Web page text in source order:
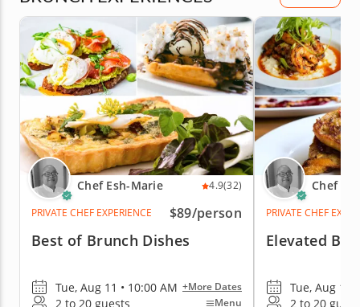
Chef Esh-Marie 4.9(32)
PRIVATE CHEF EXPERIENCE
$89/person
Best of Brunch Dishes
Tue, Aug 11 • 10:00 AM +More Dates
2 to 20 guests Menu
Chef
PRIVATE CHEF
Elevated
Tue, Aug 11
2 to 20